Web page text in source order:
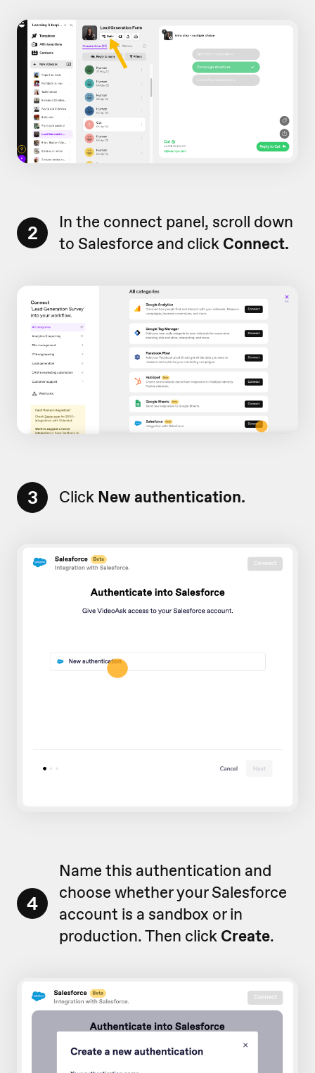
2
In the connect panel, scroll down
to Salesforce and click Connect.
3 Click New authentication.
4
Name this authentication and
choose whether your Salesforce
account is a sandbox or in
production. Then click Create.